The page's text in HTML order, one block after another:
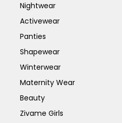
Nightwear
Activewear
Panties
Shapewear
Winterwear
Maternity Wear
Beauty
Zivame Girls